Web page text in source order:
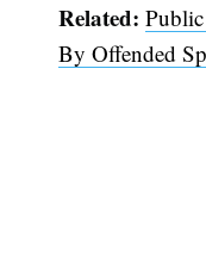
Related:
By Offended